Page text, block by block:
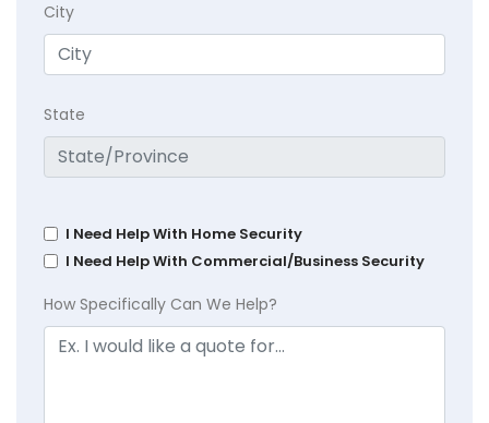
City
State
I Need Help With Home Security
I Need Help With Commercial/Business Security
How Specifically Can We Help?